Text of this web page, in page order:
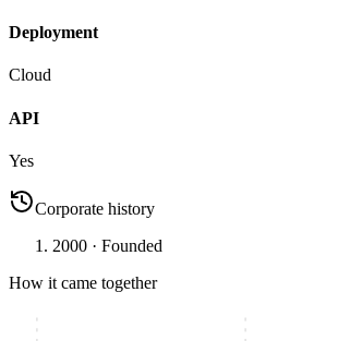
Deployment
Cloud
API
Yes
Corporate history
2000 · Founded
How it came together